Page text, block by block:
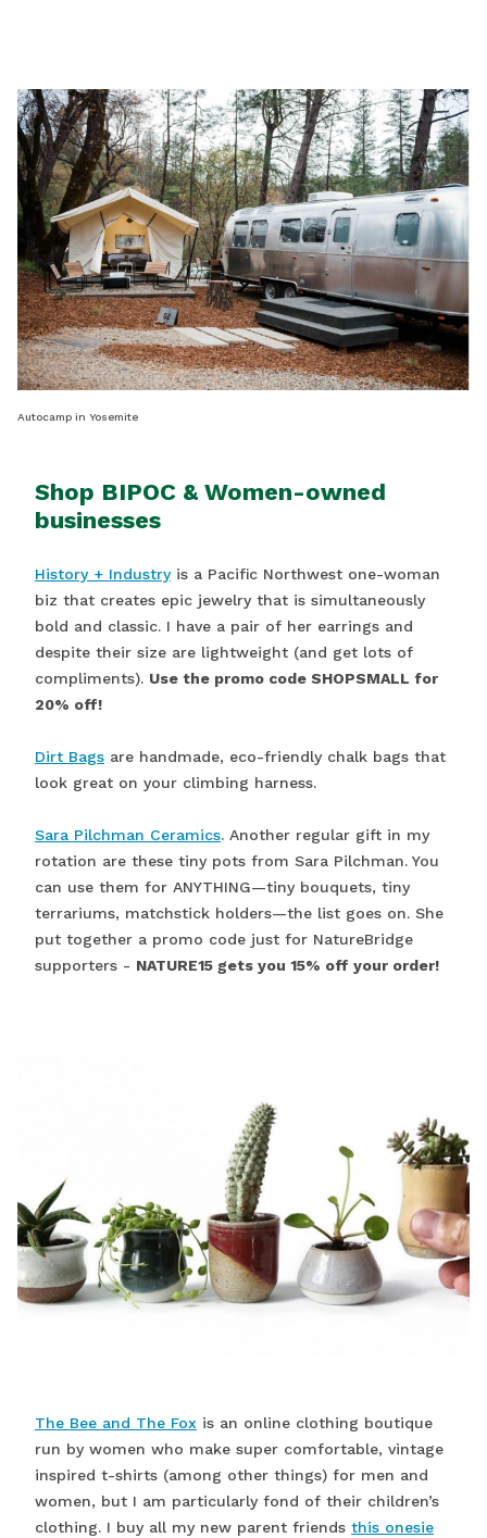
Autocamp in Yosemite
Shop BIPOC & Women-owned
businesses
History + Industryis a Pacific Northwest one-woman
biz that creates epic jewelry that is simultaneously
bold and classic. I have a pair of her earrings and
despite their size are lightweight (and get lots of
compliments). Use the promo code SHOPSMALL for
20% off!
Dirt Bags are handmade, eco-friendly chalk bags that
look great on your climbing harness.
Sara Pilchman Ceramics. Another regular gift in my
rotation are these tiny pots from Sara Pilchman. You
can use them for ANYTHING—tiny bouquets, tiny
terrariums, matchstick holders—the list goes on. She
put together a promo code just for NatureBridge
supporters - NATURE15 gets you 15% off your order!
The Bee and The Fox is an online clothing boutique
run by women who make super comfortable, vintage
inspired t-shirts (among other things) for men and
women, but I am particularly fond of their children’s
clothing. I buy all my new parent friends this onesie